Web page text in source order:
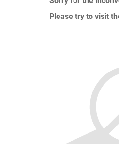
Please try to visit